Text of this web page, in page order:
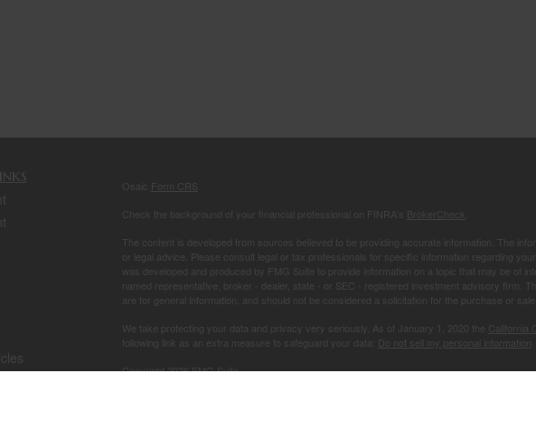
Osaic Form CRS
Check the background of your financial professional on FINRA's BrokerCheck
The content is developed from sources believed to be providing accurate information. The
or legal advice. Please consult legal or tax professionals for specific information regarding
was developed and produced by FMG Suite to provide information on a topic that may be of
named representative, broker - dealer, state - or SEC - registered investment advisory firm.
are for general information, and should not be considered a solicitation for the purchase or sale
We take protecting your data and privacy very seriously. As of January 1, 2020 the
following link as an extra measure to safeguard your data: Do not sell my personal information
Copyright 2026 FMG Suite.